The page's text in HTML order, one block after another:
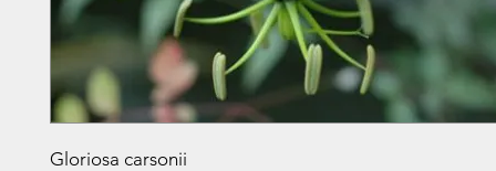
Gloriosa carsonii